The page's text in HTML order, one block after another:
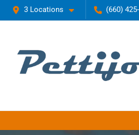
3 Locations (660)